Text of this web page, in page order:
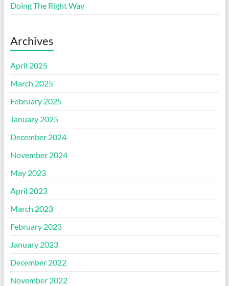
Doing The Right Way
Archives
April 2025
March 2025
February 2025
January 2025
December 2024
November 2024
May 2023
April 2023
March 2023
February 2023
January 2023
December 2022
November 2022